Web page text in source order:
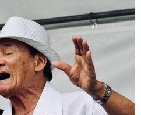
Games: Gold for Samoa’s super
Games: Nauru claims second